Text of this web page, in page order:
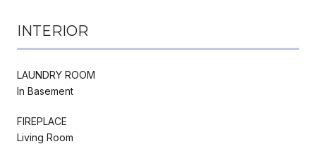
INTERIOR
LAUNDRY ROOM
In Basement
FIREPLACE
Living Room